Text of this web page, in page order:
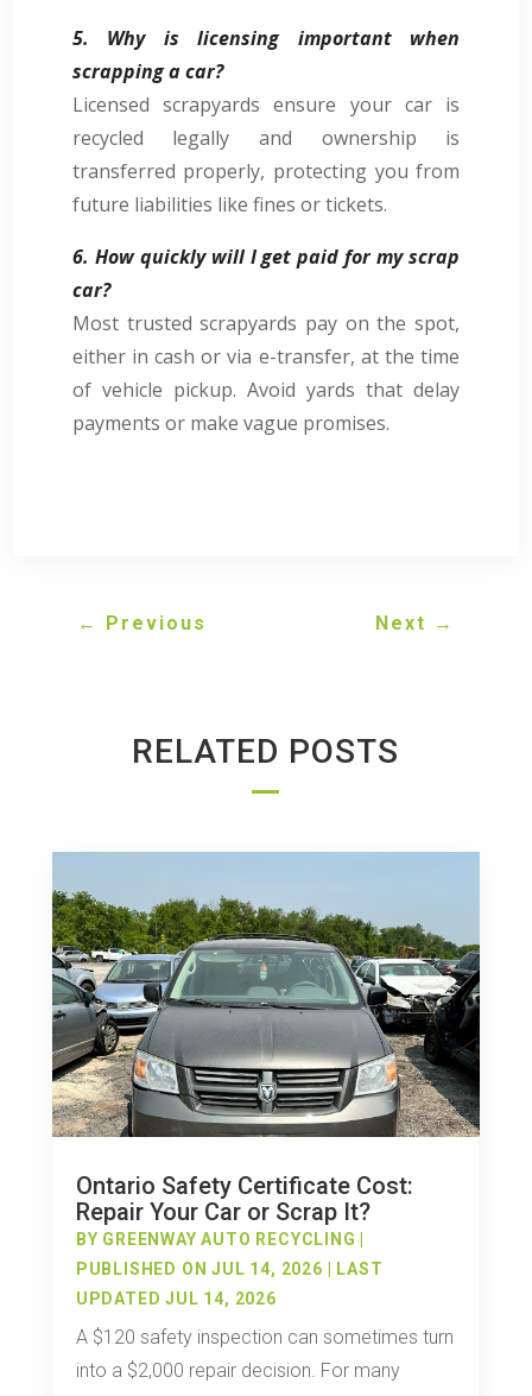
5. Why is licensing important when
scrapping a car?
Licensed scrapyards ensure your car is
recycled legally and ownership is
transferred properly, protecting you from
future liabilities like fines or tickets.
6. How quickly will I get paid for my scrap
car?
Most trusted scrapyards pay on the spot,
either in cash or via e-transfer, at the time
of vehicle pickup. Avoid yards that delay
payments or make vague promises.
← Previous Next →
RELATED POSTS
Ontario Safety Certificate Cost:
Repair Your Car or Scrap It?
BY GREENWAY AUTO RECYCLING
PUBLISHED ON JUL 14, 2026 | LAST
UPDATED JUL 14, 2026
A $120 safety inspection can sometimes turn
into a $2,000 repair decision. For many